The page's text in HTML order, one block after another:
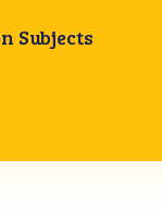
Subjects